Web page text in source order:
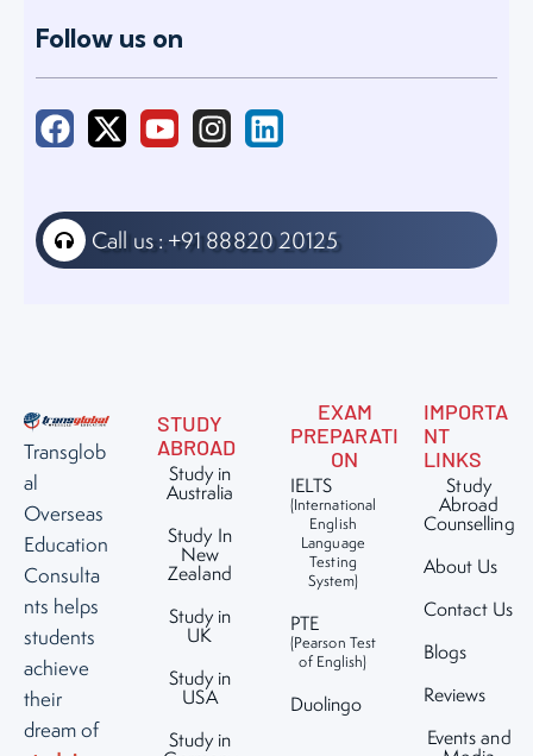
Follow us on
Call us : +91 88820 20125
Transglob
al
Overseas
Education
Consulta
nts helps
students
achieve
their
dream of
STUDY
ABROAD
Study in
Australia
Study In
New
Zealand
Study in
UK
Study in
USA
Study in
EXAM
PREPARATI
ON
IELTS
(International
English
Language
Testing
System)
PTE
(Pearson Test
of English)
Duolingo
IMPORTA
NT
LINKS
Study
Abroad
Counselling
About Us
Contact Us
Blogs
Reviews
Events and